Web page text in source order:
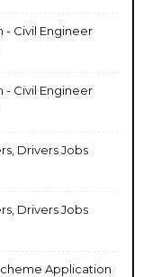
- Civil Engineer
- Civil Engineer
Drivers Jobs
Drivers Jobs
Application